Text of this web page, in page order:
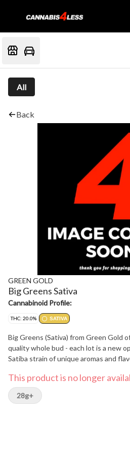
All
Back
GREEN GOLD
Big Greens Sativa
Cannabinoid Profile:
THC: 20.0% SATIVA
Big Greens (Sativa) from Green Gold
quality whole bud - each lot is a new
Satiba strain of unique aromas and
This product is no longer
28g+